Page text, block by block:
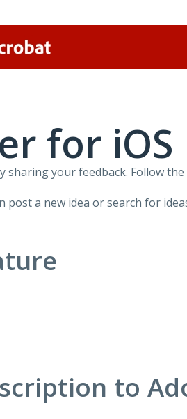
for iOS
sharing your feedback. Follow
a new idea or search for
to